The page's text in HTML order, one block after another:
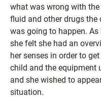
what was wrong with
fluid and other drugs the
was going to happen.
she felt she had an
her senses in order to
child and the equipment
and she wished to
situation.